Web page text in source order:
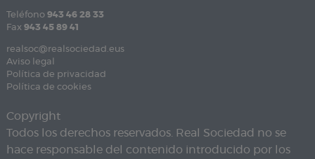
Teléfono 943 46 28 33
Fax 943 45 89 41
realsoc@realsociedad.eus
Aviso legal
Política de privacidad
Política de cookies
Copyright
Todos los derechos reservados. Real Sociedad no se
hace responsable del contenido introducido por los